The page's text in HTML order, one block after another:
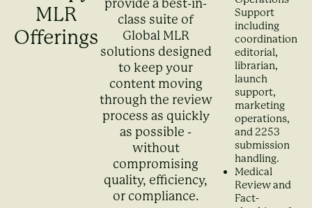
MLR
Offerings
provide a best-in-
class suite of
Global MLR
solutions designed
to keep your
content moving
through the review
process as quickly
as possible -
without
compromising
quality, efficiency,
or compliance.
Support
including
coordination,
editorial,
librarian,
launch
support,
marketing
operations,
and 2253
submission
handling.
Medical
Review and
Fact-